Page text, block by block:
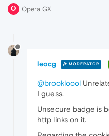
Opera GX
leocg MODERATOR
@brookloool
I guess.
Unsecure badge is
http links on it.